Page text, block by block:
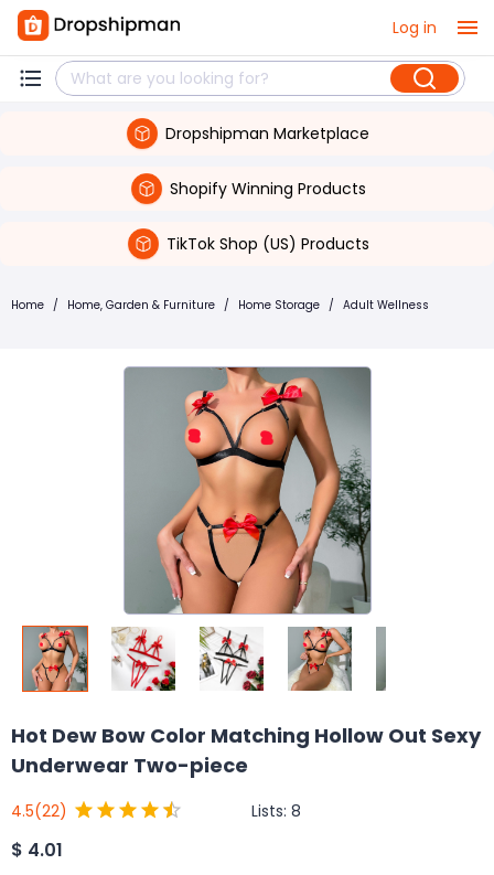
Log in
Dropshipman Marketplace
Shopify Winning Products
TikTok Shop (US) Products
Home / Home, Garden & Furniture / Home Storage / Adult Wellness
Hot Dew Bow Color Matching Hollow Out Sexy
Underwear Two-piece
4.5(22) Lists: 8
$ 4.01